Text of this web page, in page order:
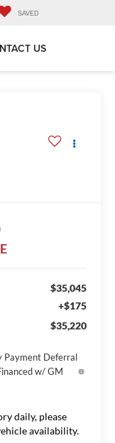
SAVED
US
$35,045
+$175
$35,220
Payment Deferral
w/ GM
daily, please
availability.